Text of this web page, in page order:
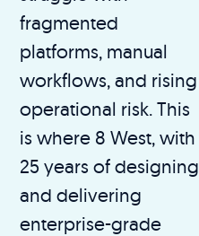
fragmented
platforms, manual
workflows, and rising
operational risk. This
is where 8 West, with
25 years of designing
and delivering
enterprise-grade